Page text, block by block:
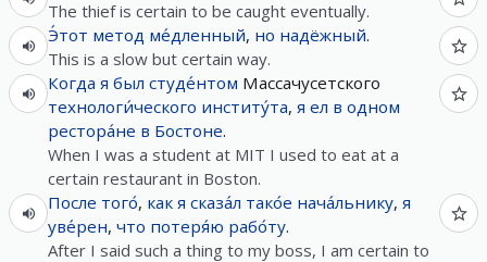
The thief is certain to be caught eventually.
Э́тот метод ме́дленный, но надёжный.
This is a slow but certain way.
Когда я был студе́нтом Массачусетского
технологи́ческого институ́та, я ел в одном
рестора́не в Бостоне.
When I was a student at MIT I used to eat at a
certain restaurant in Boston.
После того́, как я сказа́л тако́е нача́льнику, я
уве́рен, что потеря́ю рабо́ту.
After I said such a thing to my boss, I am certain to